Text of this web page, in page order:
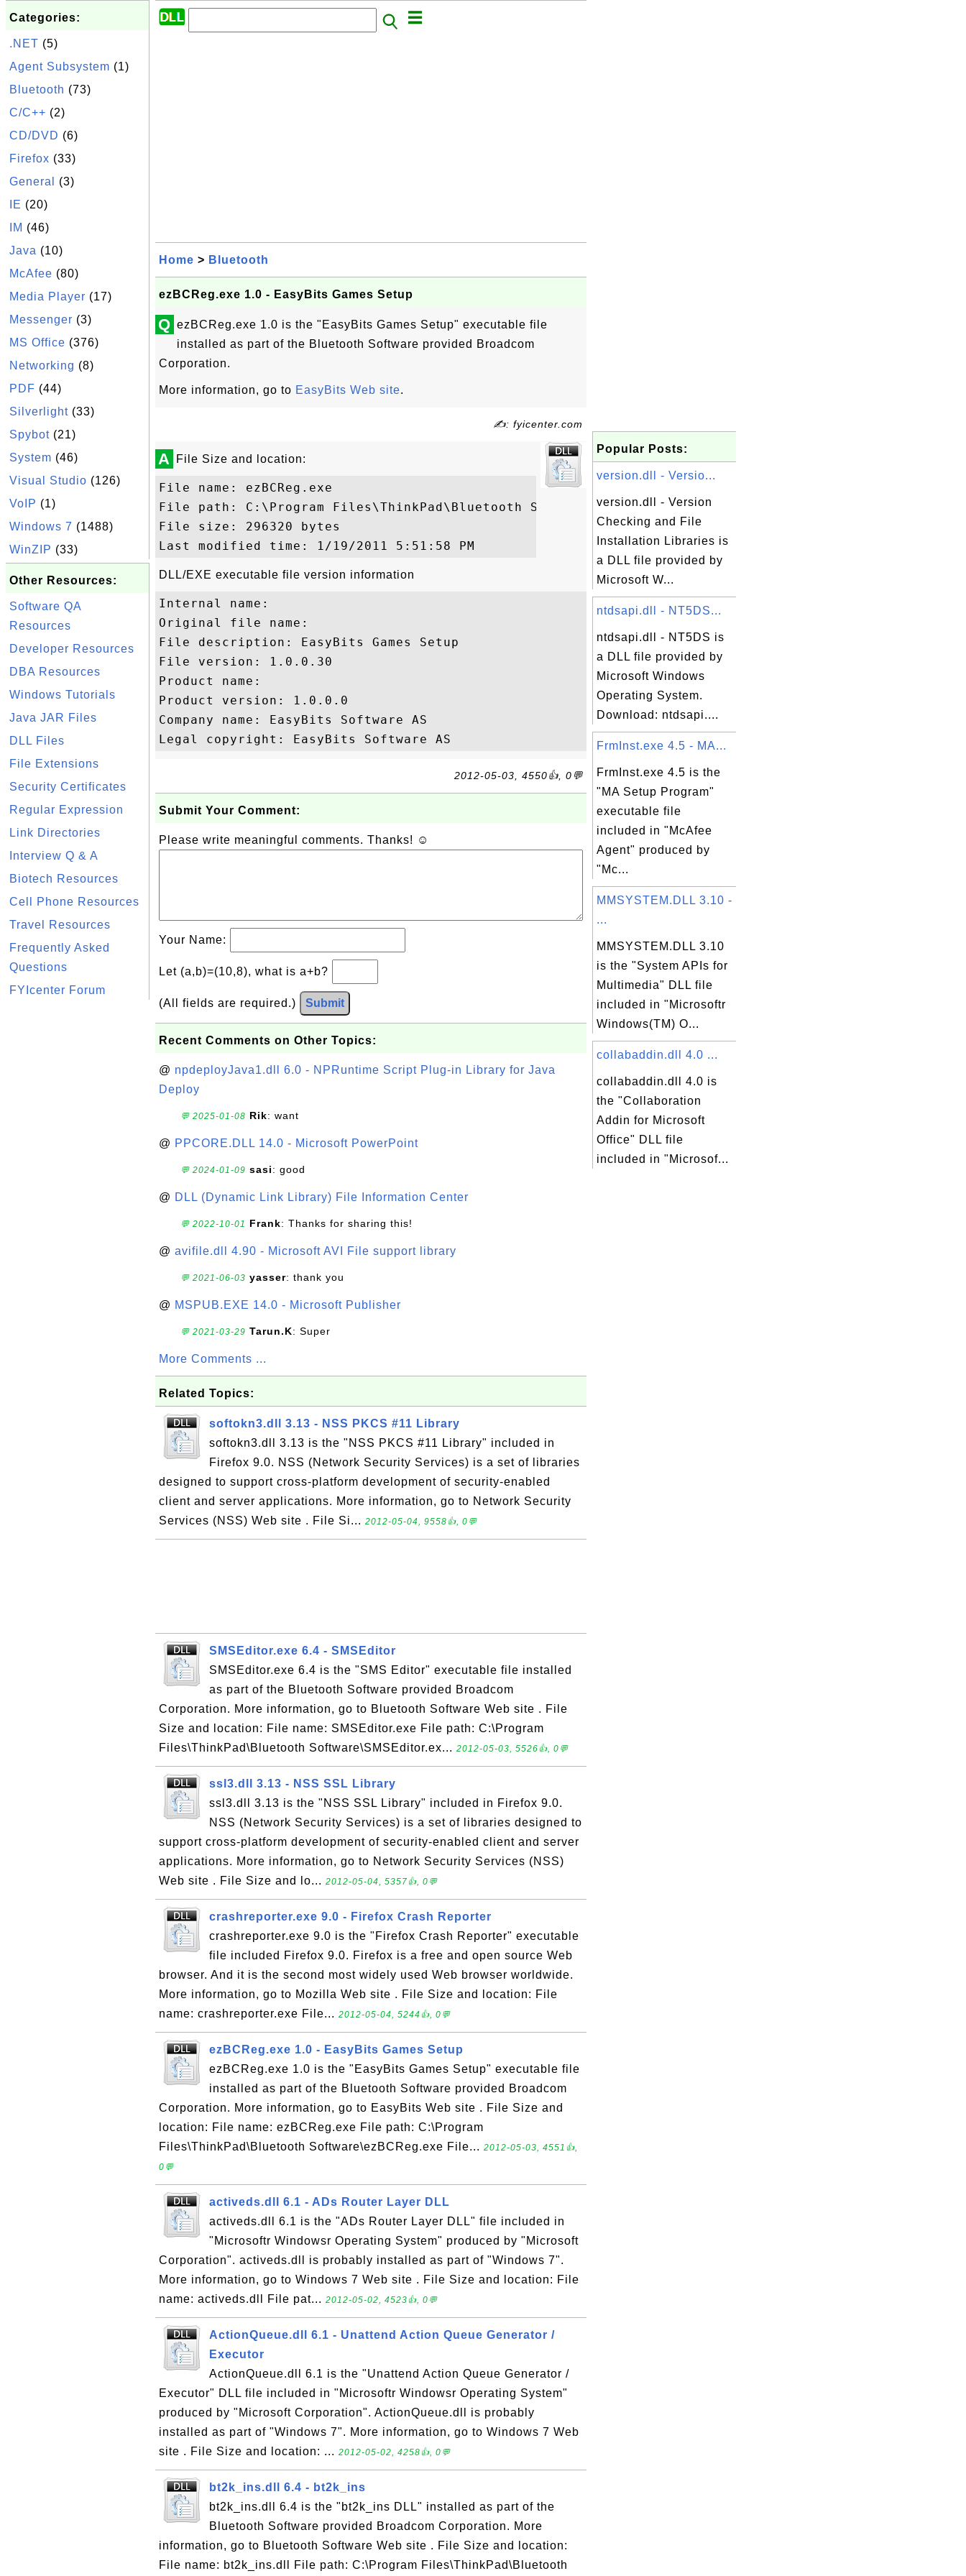
Categories:
.NET (5)
Agent Subsystem (1)
Bluetooth (73)
C/C++ (2)
CD/DVD (6)
Firefox (33)
General
(3)
IE (20)
IM (46)
Java (10)
McAfee (80)
Media Player (17)
Messenger (3)
MS Office (376)
Networking (8)
PDF (44)
Silverlight (33)
Spybot (21)
System (46)
Visual Studio (126)
VoIP (1)
Windows 7 (1488)
WinZIP (33)
Other Resources:
Software QA
Resources
Developer Resources
DBA Resources
Windows Tutorials
Java JAR Files
DLL Files
File Extensions
Security Certificates
Regular Expression
Link Directories
Interview Q & A
Biotech Resources
Cell Phone Resources
Travel Resources
Frequently Asked
Questions
FYIcenter Forum
Home > Bluetooth
ezBCReg.exe 1.0 - EasyBits Games Setup
Q ezBCReg.exe 1.0 is the "EasyBits Games Setup" executable file
installed as part of the Bluetooth Software provided Broadcom
Corporation.
More information, go to EasyBits Web site.
✍: fyicenter.com
A File Size and location:
File name: ezBCReg.exe
File path: C:\Program Files\ThinkPad\Bluetooth Software\ezBCReg.exe
File size: 296320 bytes
DLL/EXE executable file version information
Internal name:
Original file name:
File description: EasyBits Games Setup
File version: 1.0.0.30
Product name:
Product version: 1.0.0.0
Company name: EasyBits Software AS
2012-05-03, 4550👍, 0💬
Submit Your Comment:
Please write meaningful comments. Thanks! ☺
Your Name:
Let (a,b)=(10,8), what is a+b?
(All fields are required.) Submit
Recent Comments on Other Topics:
@ npdeployJava1.dll 6.0 - NPRuntime Script Plug-in Library for Java
Deploy
💬 2025-01-08 Rik: want
@ PPCORE.DLL 14.0 - Microsoft PowerPoint
💬 2024-01-09 sasi: good
@ DLL (Dynamic Link Library) File Information Center
💬 2022-10-01 Frank: Thanks for sharing this!
@ avifile.dll 4.90 - Microsoft AVI File support library
💬 2021-06-03 yasser: thank you
@ MSPUB.EXE 14.0 - Microsoft Publisher
💬 2021-03-29 Tarun.K: Super
More Comments ...
Related Topics:
softokn3.dll 3.13 - NSS PKCS #11 Library
softokn3.dll 3.13 is the "NSS PKCS #11 Library" included in
Firefox 9.0. NSS (Network Security Services) is a set of libraries
designed to support cross-platform development of security-enabled
client and server applications. More information, go to Network Security
Services (NSS) Web site . File Si... 2012-05-04, 9558👍, 0💬
SMSEditor.exe 6.4 - SMSEditor
SMSEditor.exe 6.4 is the "SMS Editor" executable file installed
as part of the Bluetooth Software provided Broadcom
Corporation. More information, go to Bluetooth Software Web site . File
Size and location: File name: SMSEditor.exe File path: C:\Program
Files\ThinkPad\Bluetooth Software\SMSEditor.ex... 2012-05-03, 5526👍, 0💬
ssl3.dll 3.13 - NSS SSL Library
ssl3.dll 3.13 is the "NSS SSL Library" included in Firefox 9.0.
NSS (Network Security Services) is a set of libraries designed to
support cross-platform development of security-enabled client and server
applications. More information, go to Network Security Services (NSS)
Web site . File Size and lo... 2012-05-04, 5357👍, 0💬
crashreporter.exe 9.0 - Firefox Crash Reporter
crashreporter.exe 9.0 is the "Firefox Crash Reporter" executable
file included Firefox 9.0. Firefox is a free and open source Web
browser. And it is the second most widely used Web browser worldwide.
More information, go to Mozilla Web site . File Size and location: File
name: crashreporter.exe File... 2012-05-04, 5244👍, 0💬
ezBCReg.exe 1.0 - EasyBits Games Setup
ezBCReg.exe 1.0 is the "EasyBits Games Setup" executable file
installed as part of the Bluetooth Software provided Broadcom
Corporation. More information, go to EasyBits Web site . File Size and
location: File name: ezBCReg.exe File path: C:\Program
Files\ThinkPad\Bluetooth Software\ezBCReg.exe File... 2012-05-03, 4551👍,
0💬
activeds.dll 6.1 - ADs Router Layer DLL
activeds.dll 6.1 is the "ADs Router Layer DLL" file included in
"Microsoftr Windowsr Operating System" produced by "Microsoft
Corporation". activeds.dll is probably installed as part of "Windows 7".
More information, go to Windows 7 Web site . File Size and location: File
name: activeds.dll File pat... 2012-05-02, 4523👍, 0💬
ActionQueue.dll 6.1 - Unattend Action Queue Generator /
Executor
ActionQueue.dll 6.1 is the "Unattend Action Queue Generator /
Executor" DLL file included in "Microsoftr Windowsr Operating System"
produced by "Microsoft Corporation". ActionQueue.dll is probably
installed as part of "Windows 7". More information, go to Windows 7 Web
site . File Size and location: ... 2012-05-02, 4258👍, 0💬
bt2k_ins.dll 6.4 - bt2k_ins
bt2k_ins.dll 6.4 is the "bt2k_ins DLL" installed as part of the
Bluetooth Software provided Broadcom Corporation. More
information, go to Bluetooth Software Web site . File Size and location:
File name: bt2k_ins.dll File path: C:\Program Files\ThinkPad\Bluetooth
Popular Posts:
version.dll - Versio...
version.dll - Version
Checking and File
Installation Libraries is
a DLL file provided by
Microsoft W...
ntdsapi.dll - NT5DS...
ntdsapi.dll - NT5DS is
a DLL file provided by
Microsoft Windows
Operating System.
Download: ntdsapi....
FrmInst.exe 4.5 - MA...
FrmInst.exe 4.5 is the
"MA Setup Program"
executable file
included in "McAfee
Agent" produced by
"Mc...
MMSYSTEM.DLL 3.10 -
...
MMSYSTEM.DLL 3.10
is the "System APIs for
Multimedia" DLL file
included in "Microsoftr
Windows(TM) O...
collabaddin.dll 4.0 ...
collabaddin.dll 4.0 is
the "Collaboration
Addin for Microsoft
Office" DLL file
included in "Microsof...